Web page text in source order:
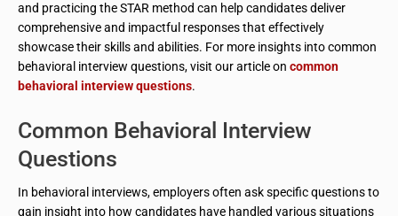
and practicing the STAR method can help candidates deliver
comprehensive and impactful responses that effectively
showcase their skills and abilities. For more insights into common
behavioral interview questions, visit our article on common
behavioral interview questions.
Common Behavioral Interview
Questions
In behavioral interviews, employers often ask specific questions to
gain insight into how candidates have handled various situations